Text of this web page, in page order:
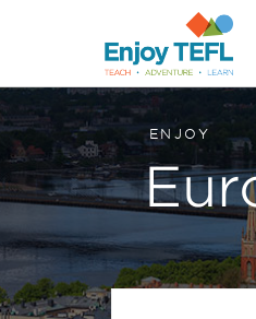
ENJOY TEFL
ENJOY